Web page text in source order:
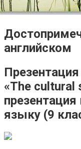
английском
«The cultural
презентация
языку (9